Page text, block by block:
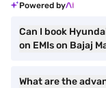
Powered by
Can I book
on EMIs on Bajaj
What are the